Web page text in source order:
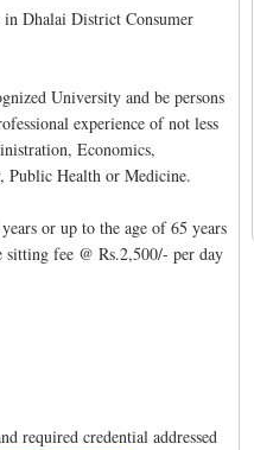
Dhalai District Consumer
University and be persons
experience of not less
Economics,
Public Health or Medicine.
or up to the age of 65 years
sitting fee @ Rs.2,500/- per day
required credential addressed